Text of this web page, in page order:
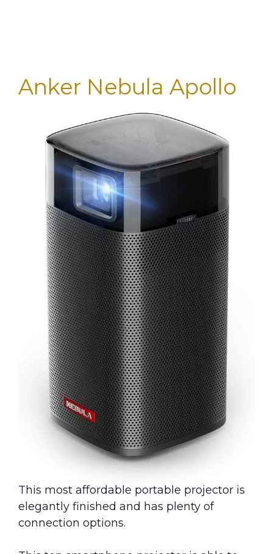
Anker Nebula Apollo
This most affordable portable projector is
elegantly finished and has plenty of
connection options.